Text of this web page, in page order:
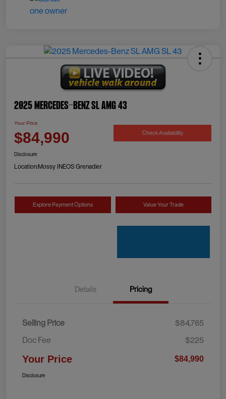
2025 Mercedes-Benz SL AMG 43
Your Price
$84,990 Check Availability
Disclosure
Location:Mossy INEOS Grenadier
Explore Payment Options Value Your Trade
Details Pricing
Selling Price
$84,765
Doc Fee
$225
Your Price $84,990
Disclosure